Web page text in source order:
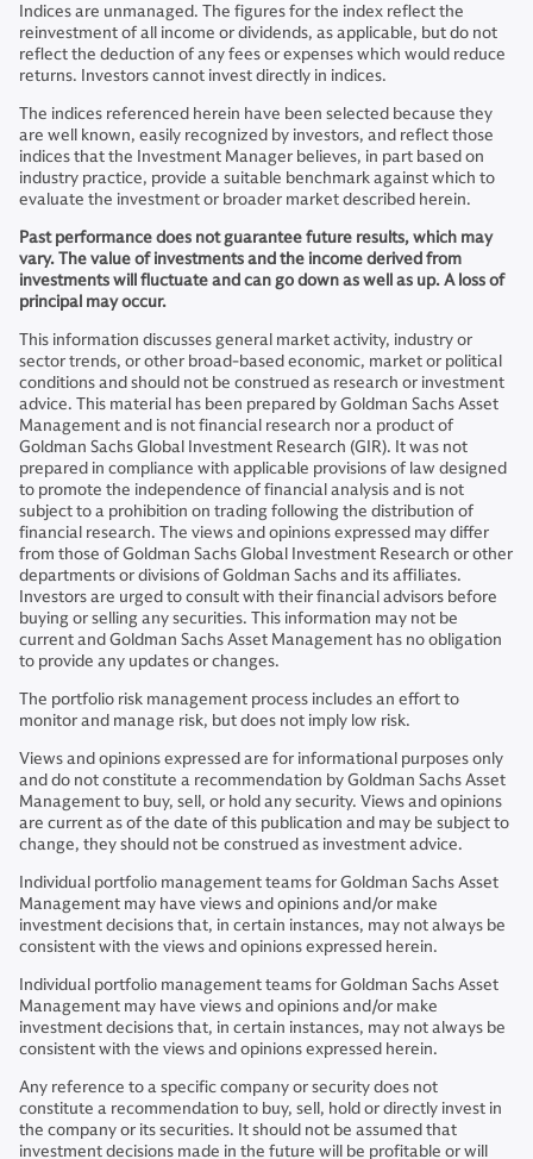
Indices are unmanaged. The figures for the index reflect the
reinvestment of all income or dividends, as applicable, but do not
reflect the deduction of any fees or expenses which would reduce
returns. Investors cannot invest directly in indices.
The indices referenced herein have been selected because they
are well known, easily recognized by investors, and reflect those
indices that the Investment Manager believes, in part based on
industry practice, provide a suitable benchmark against which to
evaluate the investment or broader market described herein.
Past performance does not guarantee future results, which may
vary. The value of investments and the income derived from
investments will fluctuate and can go down as well as up. A loss of
principal may occur.
This information discusses general market activity, industry or
sector trends, or other broad-based economic, market or political
conditions and should not be construed as research or investment
advice. This material has been prepared by Goldman Sachs Asset
Management and is not financial research nor a product of
Goldman Sachs Global Investment Research (GIR). It was not
prepared in compliance with applicable provisions of law designed
to promote the independence of financial analysis and is not
subject to a prohibition on trading following the distribution of
financial research. The views and opinions expressed may differ
from those of Goldman Sachs Global Investment Research or other
departments or divisions of Goldman Sachs and its affiliates.
Investors are urged to consult with their financial advisors before
buying or selling any securities. This information may not be
current and Goldman Sachs Asset Management has no obligation
to provide any updates or changes.
The portfolio risk management process includes an effort to
monitor and manage risk, but does not imply low risk.
Views and opinions expressed are for informational purposes only
and do not constitute a recommendation by Goldman Sachs Asset
Management to buy, sell, or hold any security. Views and opinions
are current as of the date of this publication and may be subject to
change, they should not be construed as investment advice.
Individual portfolio management teams for Goldman Sachs Asset
Management may have views and opinions and/or make
investment decisions that, in certain instances, may not always be
consistent with the views and opinions expressed herein.
Individual portfolio management teams for Goldman Sachs Asset
Management may have views and opinions and/or make
investment decisions that, in certain instances, may not always be
consistent with the views and opinions expressed herein.
Any reference to a specific company or security does not
constitute a recommendation to buy, sell, hold or directly invest in
the company or its securities. It should not be assumed that
investment decisions made in the future will be profitable or will